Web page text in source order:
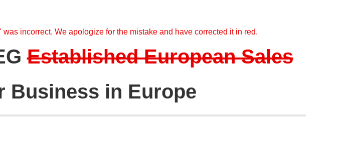
incorrect. We apologize for the mistake and have corrected it in red.
Established European Sales
Business in Europe